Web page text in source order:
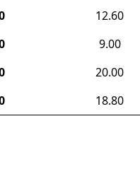
12.60
9.00
20.00
18.80